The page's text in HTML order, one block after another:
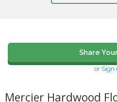
Share
or Sign
Mercier Hardwood